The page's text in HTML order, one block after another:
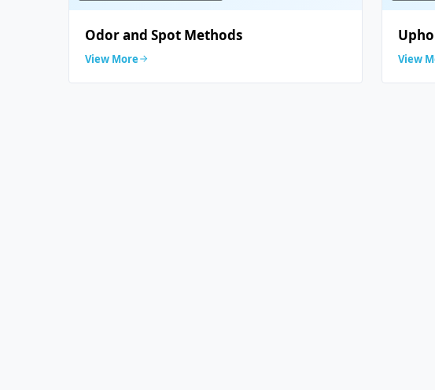
Odor and Spot Methods
View More View